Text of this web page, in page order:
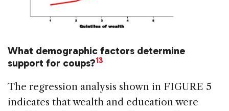
What demographic factors determine
support for coups?13
The regression analysis shown in FIGURE 5
indicates that wealth and education were